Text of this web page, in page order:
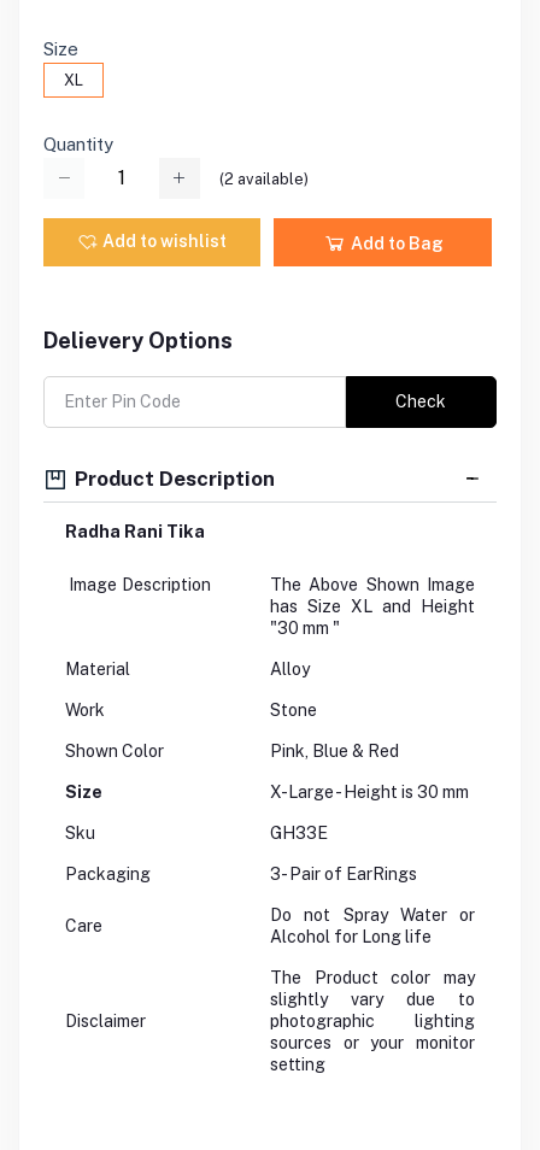
Size
XL
Quantity
(2 available)
Add to wishlist Add to Bag
Delievery Options
Check
Product Description
Radha Rani Tika
Image Description The Above Shown Image
has Size XL and Height
"30 mm "
Material Alloy
Work Stone
Shown Color Pink, Blue & Red
Size X-Large - Height is 30 mm
Sku GH33E
Packaging 3- Pair of EarRings
Care
Do not Spray Water or
Alcohol for Long life
Disclaimer
The Product color may
slightly vary due to
photographic lighting
sources or your monitor
setting